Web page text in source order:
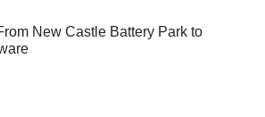
New Castle Battery Park to